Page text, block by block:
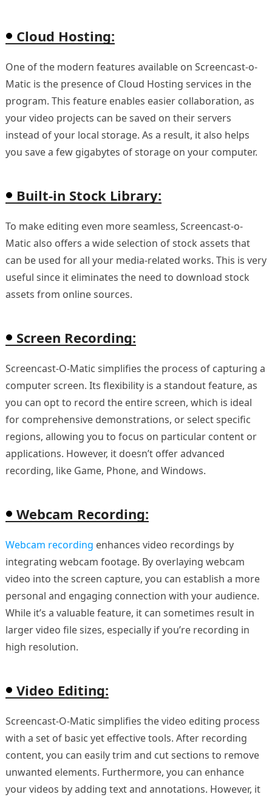
Cloud Hosting:
One of the modern features available on Screencast-o-
Matic is the presence of Cloud Hosting services in the
program. This feature enables easier collaboration, as
your video projects can be saved on their servers
instead of your local storage. As a result, it also helps
you save a few gigabytes of storage on your computer.
Built-in Stock Library:
To make editing even more seamless, Screencast-o-
Matic also offers a wide selection of stock assets that
can be used for all your media-related works. This is very
useful since it eliminates the need to download stock
assets from online sources.
Screen Recording:
Screencast-O-Matic simplifies the process of capturing a
computer screen. Its flexibility is a standout feature, as
you can opt to record the entire screen, which is ideal
for comprehensive demonstrations, or select specific
regions, allowing you to focus on particular content or
applications. However, it doesn’t offer advanced
recording, like Game, Phone, and Windows.
Webcam Recording:
Webcam recording enhances video recordings by
integrating webcam footage. By overlaying webcam
video into the screen capture, you can establish a more
personal and engaging connection with your audience.
While it’s a valuable feature, it can sometimes result in
larger video file sizes, especially if you’re recording in
high resolution.
Video Editing:
Screencast-O-Matic simplifies the video editing process
with a set of basic yet effective tools. After recording
content, you can easily trim and cut sections to remove
unwanted elements. Furthermore, you can enhance
your videos by adding text and annotations. However, it